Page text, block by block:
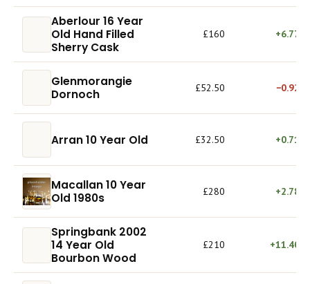
Aberlour 16 Year
Old Hand Filled
Sherry Cask
£160 +6.77%
Glenmorangie
Dornoch
£52.50 −0.92%
Arran 10 Year Old £32.50 +0.71%
Macallan 10 Year
Old 1980s
£280 +2.78%
Springbank 2002
14 Year Old
Bourbon Wood
£210 +11.40%